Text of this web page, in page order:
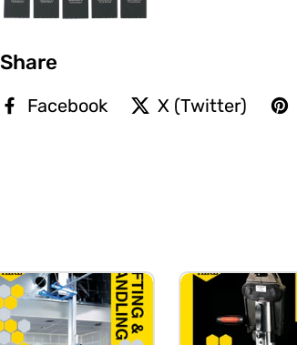
Share
Facebook X (Twitter)